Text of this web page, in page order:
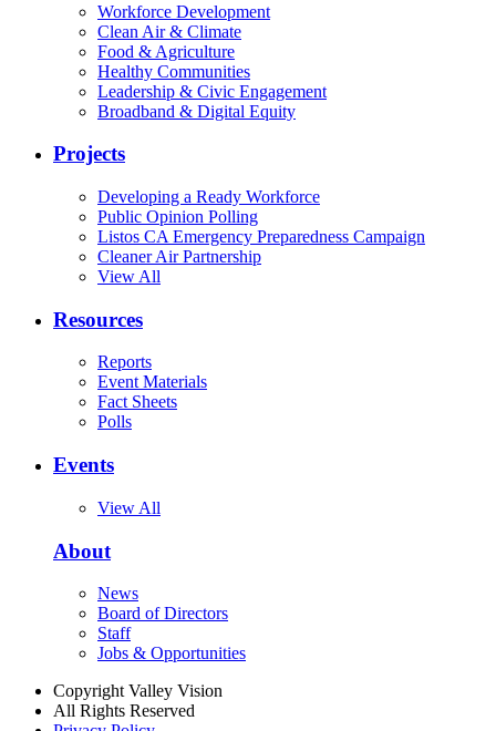
Workforce Development
Clean Air & Climate
Food & Agriculture
Healthy Communities
Leadership & Civic Engagement
Broadband & Digital Equity
Projects
Developing a Ready Workforce
Public Opinion Polling
Listos CA Emergency Preparedness Campaign
Cleaner Air Partnership
View All
Resources
Reports
Event Materials
Fact Sheets
Polls
Events
View All
About
News
Board of Directors
Staff
Jobs & Opportunities
Copyright Valley Vision
All Rights Reserved